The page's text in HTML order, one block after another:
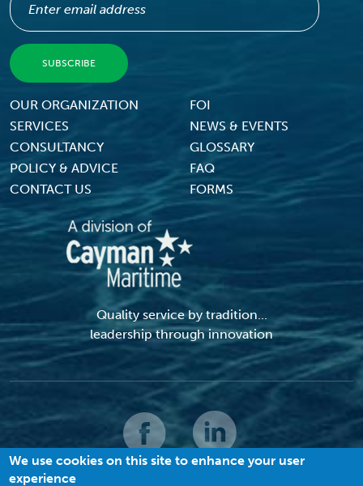
Footer Menu
OUR ORGANIZATION
FOI
SERVICES
NEWS & EVENTS
CONSULTANCY
GLOSSARY
POLICY & ADVICE
FAQ
CONTACT US
FORMS
Quality service by tradition...
leadership through innovation
© 2026 MACI. All Rights Reserved |
We use cookies on this site to enhance your user
experience